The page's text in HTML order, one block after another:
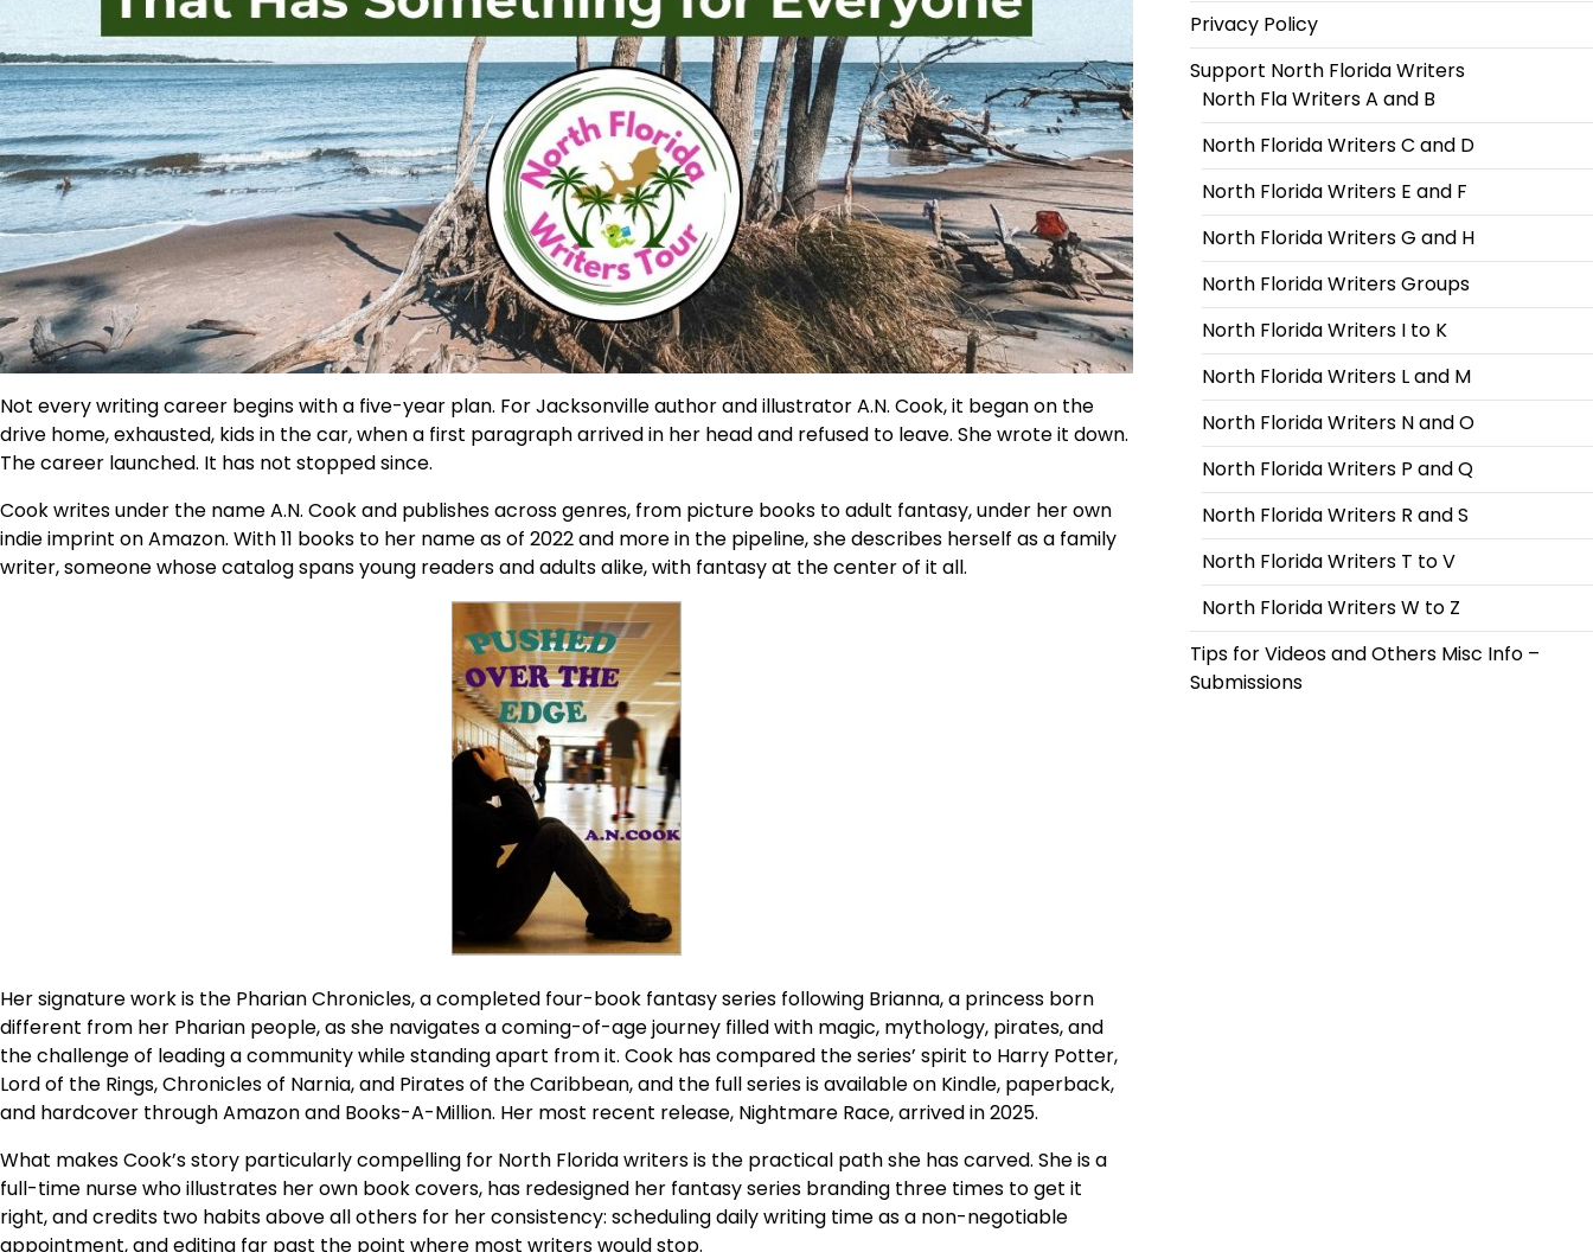
Not every writing career begins with a five-year plan. For Jacksonville author and illustrator A.N. Cook, it began on the
drive home, exhausted, kids in the car, when a first paragraph arrived in her head and refused to leave. She wrote it down.
The career launched. It has not stopped since.
Cook writes under the name A.N. Cook and publishes across genres, from picture books to adult fantasy, under her own
indie imprint on Amazon. With 11 books to her name as of 2022 and more in the pipeline, she describes herself as a family
writer, someone whose catalog spans young readers and adults alike, with fantasy at the center of it all.
Her signature work is the Pharian Chronicles, a completed four-book fantasy series following Brianna, a princess born
different from her Pharian people, as she navigates a coming-of-age journey filled with magic, mythology, pirates, and
the challenge of leading a community while standing apart from it. Cook has compared the series’ spirit to Harry Potter,
Lord of the Rings, Chronicles of Narnia, and Pirates of the Caribbean, and the full series is available on Kindle, paperback,
and hardcover through Amazon and Books-A-Million. Her most recent release, Nightmare Race, arrived in 2025.
What makes Cook’s story particularly compelling for North Florida writers is the practical path she has carved. She is a
full-time nurse who illustrates her own book covers, has redesigned her fantasy series branding three times to get it
right, and credits two habits above all others for her consistency: scheduling daily writing time as a non-negotiable
appointment, and editing far past the point where most writers would stop.
Privacy Policy
Support North Florida Writers
North Fla Writers A and B
North Florida Writers C and D
North Florida Writers E and F
North Florida Writers G and H
North Florida Writers Groups
North Florida Writers I to K
North Florida Writers L and M
North Florida Writers N and O
North Florida Writers P and Q
North Florida Writers R and S
North Florida Writers T to V
North Florida Writers W to Z
Tips for Videos and Others Misc Info –
Submissions